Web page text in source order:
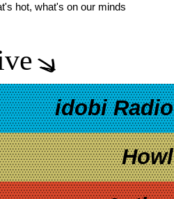
hot, what's on our minds
idobi Radio
Howl